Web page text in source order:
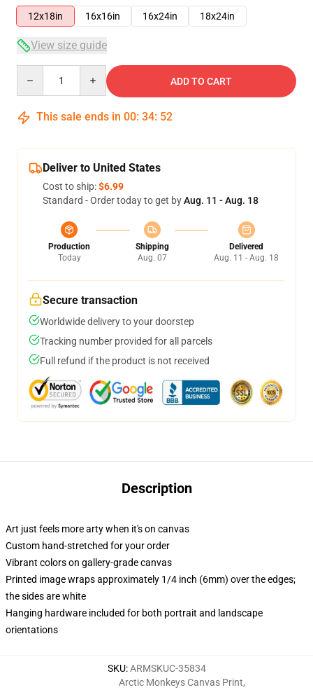
12x18in
16x16in 16x24in 18x24in
View size guide
ADD TO CART
This sale ends in 00: 34: 51
Deliver to United States
Cost to ship:$6.99
Standard - Order today to get byAug. 11 - Aug. 18
Production
Today
Shipping
Aug. 07
Delivered
Aug. 11 - Aug. 18
Secure transaction
Worldwide delivery to your doorstep
Tracking number provided for all parcels
Full refund if the product is not received
Description
Art just feels more arty when it's on canvas
Custom hand-stretched for your order
Vibrant colors on gallery-grade canvas
Printed image wraps approximately 1/4 inch (6mm) over the edges;
the sides are white
Hanging hardware included for both portrait and landscape
orientations
SKU:ARMSKUC-35834
Arctic Monkeys Canvas Print,